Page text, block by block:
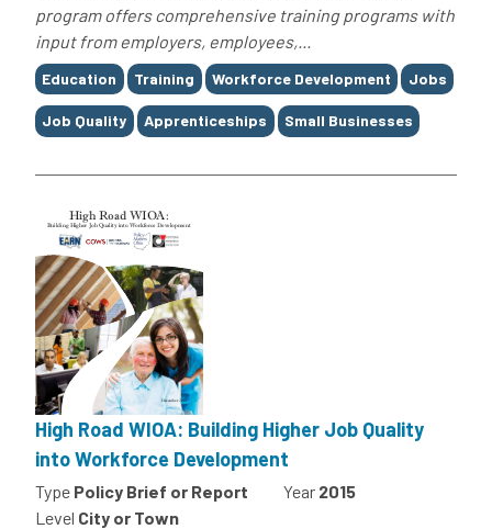
program offers comprehensive training programs with
input from employers, employees,...
Tags
Education Training Workforce Development Jobs
Job Quality Apprenticeships Small Businesses
High Road WIOA: Building Higher Job Quality
into Workforce Development
Type Policy Brief or Report Year 2015
Level City or Town